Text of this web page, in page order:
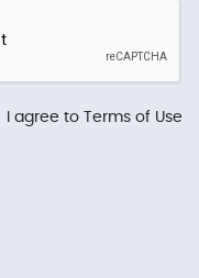
I agree to Terms of Use